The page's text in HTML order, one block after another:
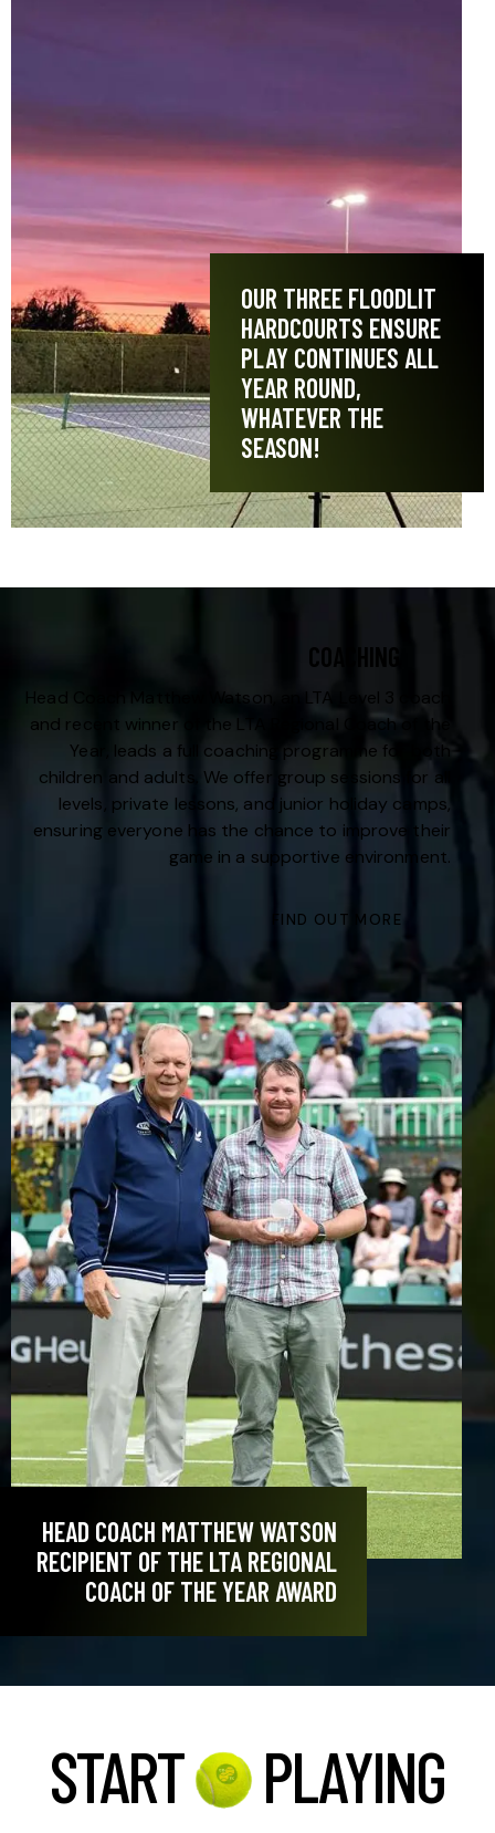
OUR THREE FLOODLIT
HARDCOURTS ENSURE
PLAY CONTINUES ALL
YEAR ROUND,
WHATEVER THE
SEASON!
COACHING
Head Coach Matthew Watson, an LTA Level 3 coach
and recent winner of the LTA Regional Coach of the
Year, leads a full coaching programme for both
children and adults. We offer group sessions for all
levels, private lessons, and junior holiday camps,
ensuring everyone has the chance to improve their
game in a supportive environment.
FIND OUT MORE
HEAD COACH MATTHEW WATSON
RECIPIENT OF THE LTA REGIONAL
COACH OF THE YEAR AWARD
START PLAYING